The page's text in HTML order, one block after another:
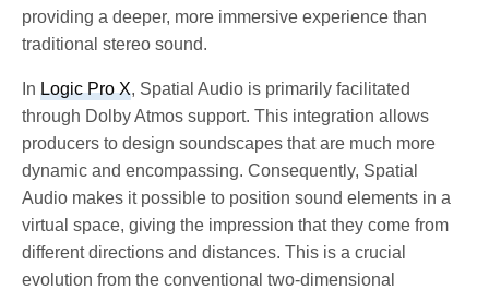
providing a deeper, more immersive experience than
traditional stereo sound.
InLogic Pro X, Spatial Audio is primarily facilitated
through Dolby Atmos support. This integration allows
producers to design soundscapes that are much more
dynamic and encompassing. Consequently, Spatial
Audio makes it possible to position sound elements in a
virtual space, giving the impression that they come from
different directions and distances. This is a crucial
evolution from the conventional two-dimensional